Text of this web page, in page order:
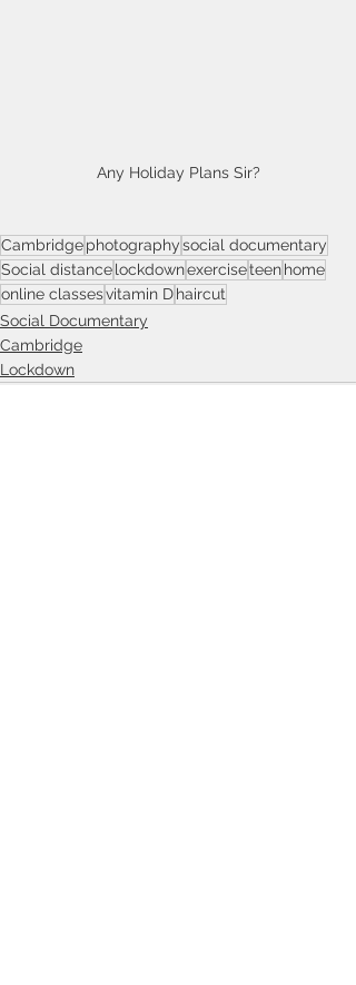
Any Holiday Plans Sir?
Cambridgephotographysocial documentary
Social distancelockdownexerciseteenhome
online classesvitamin Dhaircut
Social Documentary
Cambridge
Lockdown